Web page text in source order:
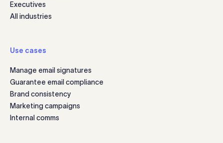
Executives
All industries
Use cases
Manage email signatures
Guarantee email compliance
Brand consistency
Marketing campaigns
Internal comms